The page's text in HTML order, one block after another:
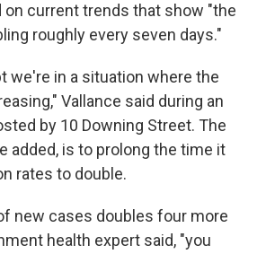
on current trends that show "the
roughly every seven days."
we're in a situation where the
Vallance said during an
by 10 Downing Street. The
added, is to prolong the time it
rates to double.
new cases doubles four more
health expert said, "you